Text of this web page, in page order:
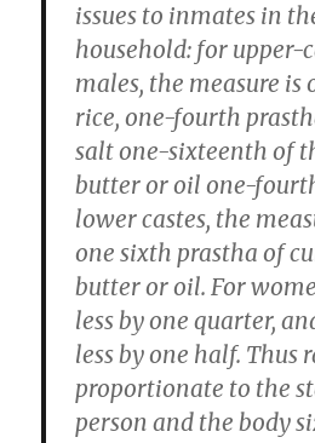
issues to inmates in
household: for upper-
males, the measure is
rice, one-fourth
salt one-sixteenth of
butter or oil one-
lower castes, the
one sixth prastha of
butter or oil. For
less by one quarter,
less by one half. Thus
proportionate to the
person and the body